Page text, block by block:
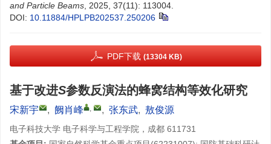
and Particle Beams , 2025, 37(11): 113004.
DOI: 10.11884/HPLPB202537.250206
PDF下载 (13304 KB)
基于改进S参数反演法的蜂窝结构等效化研究
宋新宇 , 阙肖峰 , , 张东武, 敖俊源
电子科技大学 电子科学与工程学院，成都 611731